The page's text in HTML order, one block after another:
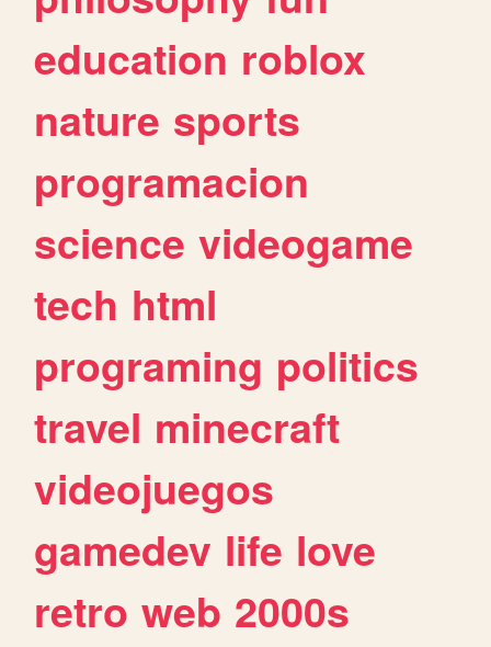
education roblox
nature sports
programacion
science videogame
tech html
programing politics
travel minecraft
videojuegos
gamedev life love
retro web 2000s